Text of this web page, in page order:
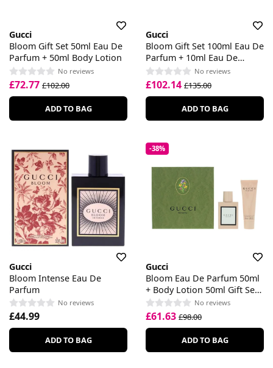
Gucci
Bloom Gift Set 50ml Eau De
Parfum + 50ml Body Lotion
No reviews
£72.77 £102.00
ADD TO BAG
Gucci
Bloom Gift Set 100ml Eau De
Parfum + 10ml Eau De
Parfum
No reviews
£102.14 £135.00
ADD TO BAG
Gucci
Bloom Intense Eau De
Parfum
No reviews
£44.99
ADD TO BAG
-38%
Gucci
Bloom Eau De Parfum 50ml
+ Body Lotion 50ml Gift Set
For Her
No reviews
£61.63 £98.00
ADD TO BAG